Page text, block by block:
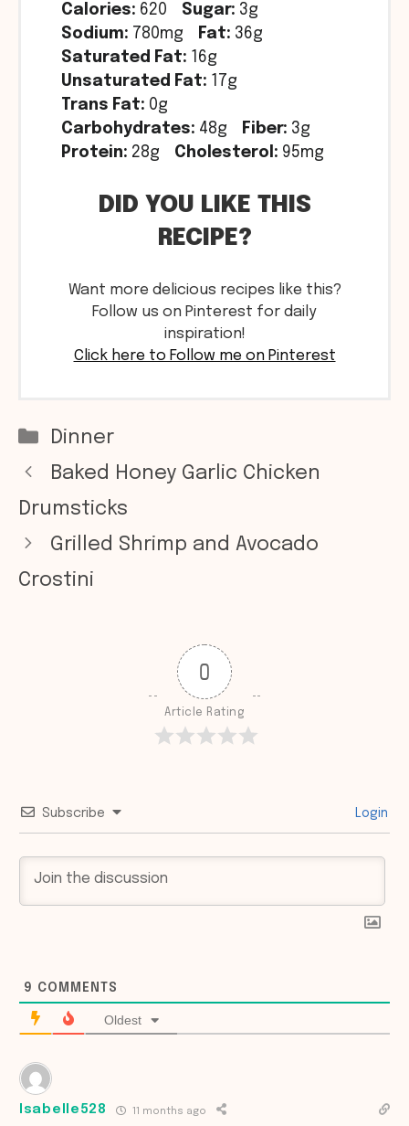
Calories: 620 Sugar: 3g
Sodium: 780mg Fat: 36g
Saturated Fat: 16g
Unsaturated Fat: 17g
Trans Fat: 0g
Carbohydrates: 48g Fiber: 3g
Protein: 28g Cholesterol: 95mg
DID YOU LIKE THIS
RECIPE?
Want more delicious recipes like this?
Follow us on Pinterest for daily
inspiration!
Click here to Follow me on Pinterest
Categories
Dinner
Baked Honey Garlic Chicken
Drumsticks
Grilled Shrimp and Avocado
Crostini
0
Article Rating
Subscribe Login
9 COMMENTS
Oldest
Isabelle528 11 months ago